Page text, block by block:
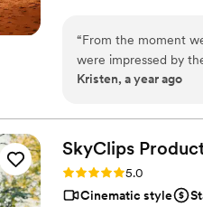
“From the moment
were impressed by
Their stunning,
family, friends, and
ensuring we have a
treasure forever.
work with - they are
watched endlessly by
Kristen, a year ago
SkyClips
Rating: 5.0 (2 reviews)
5.0
Cinematic style